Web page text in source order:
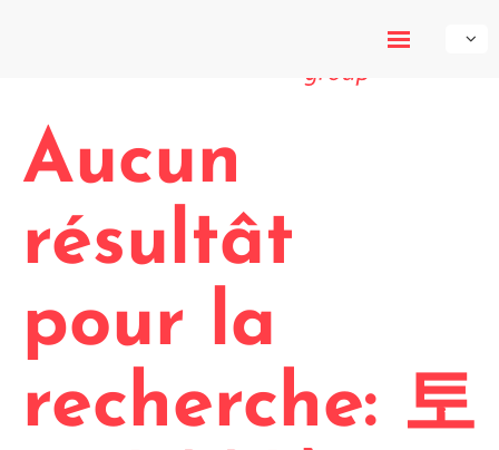
Aucun
résultât
pour la
recherche: 토